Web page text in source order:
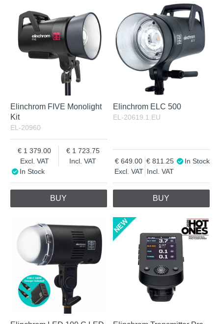
Incl. VAT
Not in stock
Elinchrom FIVE Monolight
Kit
EL-20960
Excl. VAT
1 379.00
Incl. VAT
1 723.75
In Stock
BUY
Elinchrom ELC 500
EL-20619.1.EU
Excl. VAT
649.00
Incl. VAT
811.25 In Stock
BUY